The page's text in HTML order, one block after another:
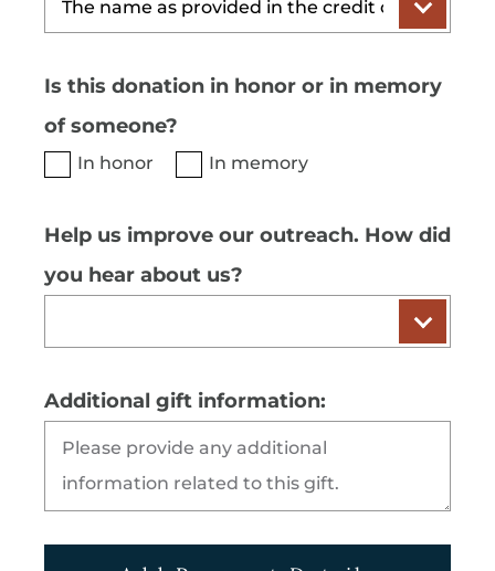
Is this donation in honor or in memory
of someone?
In honor In memory
Help us improve our outreach. How did
you hear about us?
Additional gift information: